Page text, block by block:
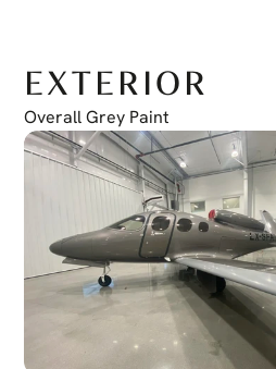
EXTERIOR
Overall Grey Paint